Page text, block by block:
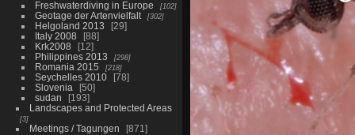
Freshwaterdiving in Europe 102
Geotage der Artenvielfalt 302
Helgoland 2013
29
Italy 2008
88
Krk2008
12
Philippines 2013
298
Romania 2015 218
Seychelles 2010
78
Slovenia
50
sudan
193
Landscapes and Protected Areas
3
Meetings / Tagungen
871